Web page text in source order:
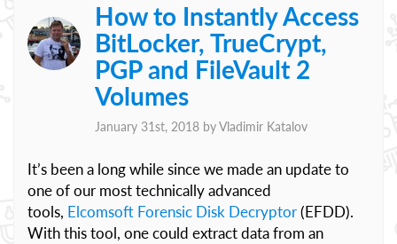
How to Instantly Access
BitLocker, TrueCrypt,
PGP and FileVault 2
Volumes
January 31st, 2018 byVladimir Katalov
It’s been a long while since we made an update to
one of our most technically advanced
tools, Elcomsoft Forensic Disk Decryptor(EFDD).
With this tool, one could extract data from an